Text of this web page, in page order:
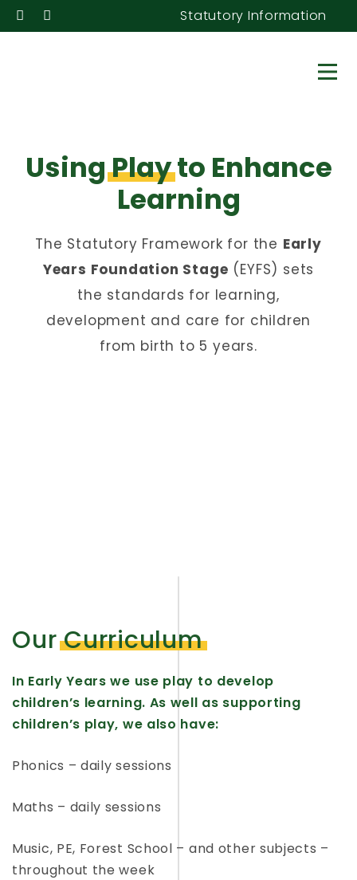
Statutory Information
UsingPlayto Enhance
Learning
The Statutory Framework for the Early
Years Foundation Stage (EYFS) sets
the standards for learning,
development and care for children
from birth to 5 years.
OurCurriculum
In Early Years we use play to develop
children’s learning. As well as supporting
children’s play, we also have:
Phonics – daily sessions
Maths – daily sessions
Music, PE, Forest School – and other subjects –
throughout the week